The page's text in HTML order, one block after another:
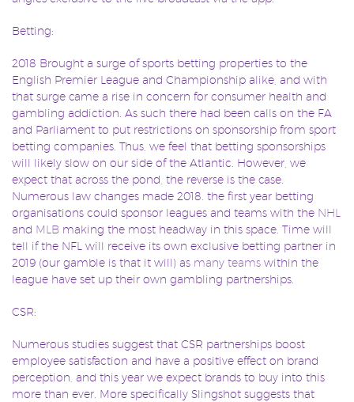
Betting:
2018 Brought a surge of sports betting properties to the
English Premier League and Championship alike, and with
that surge came a rise in concern for consumer health and
gambling addiction. As such there had been calls on the FA
and Parliament to put restrictions on sponsorship from sport
betting companies. Thus, we feel that betting sponsorships
will likely slow on our side of the Atlantic. However, we
expect that across the pond, the reverse is the case.
Numerous law changes made 2018. the first year betting
organisations could sponsor leagues and teams with the NHL
and MLB making the most headway in this space. Time will
tell if the NFL will receive its own exclusive betting partner in
2019 (our gamble is that it will) as many teams within the
league have set up their own gambling partnerships.
CSR:
Numerous studies suggest that CSR partnerships boost
employee satisfaction and have a positive effect on brand
perception, and this year we expect brands to buy into this
more than ever. More specifically Slingshot suggests that